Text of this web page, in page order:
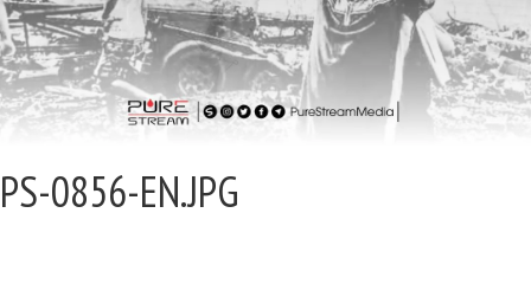
PS-0856-EN.JPG